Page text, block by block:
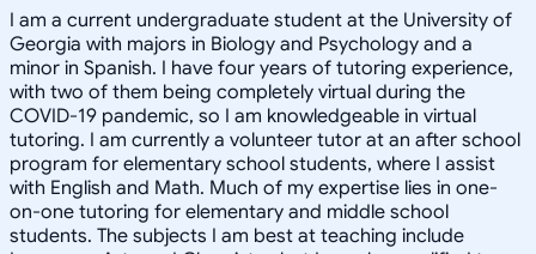
I am a current undergraduate student at the University of
Georgia with majors in Biology and Psychology and a
minor in Spanish. I have four years of tutoring experience,
with two of them being completely virtual during the
COVID-19 pandemic, so I am knowledgeable in virtual
tutoring. I am currently a volunteer tutor at an after school
program for elementary school students, where I assist
with English and Math. Much of my expertise lies in one-
on-one tutoring for elementary and middle school
students. The subjects I am best at teaching include